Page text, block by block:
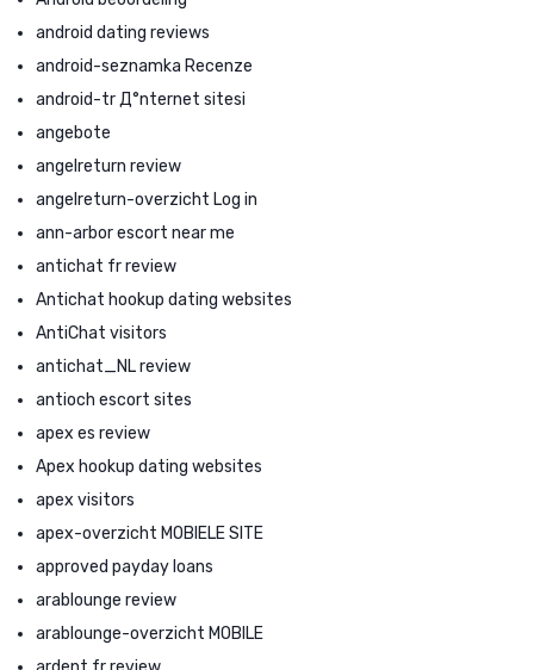
android dating reviews
android-seznamka Recenze
android-tr Д°nternet sitesi
angebote
angelreturn review
angelreturn-overzicht Log in
ann-arbor escort near me
antichat fr review
Antichat hookup dating websites
AntiChat visitors
antichat_NL review
antioch escort sites
apex es review
Apex hookup dating websites
apex visitors
apex-overzicht MOBIELE SITE
approved payday loans
arablounge review
arablounge-overzicht MOBILE